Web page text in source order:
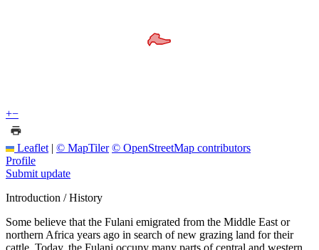
+−
Leaflet | © MapTiler © OpenStreetMap contributors
Profile
Submit update
Introduction / History
Some believe that the Fulani emigrated from the Middle East or
northern Africa years ago in search of new grazing land for their
cattle. Today, the Fulani occupy many parts of central and western